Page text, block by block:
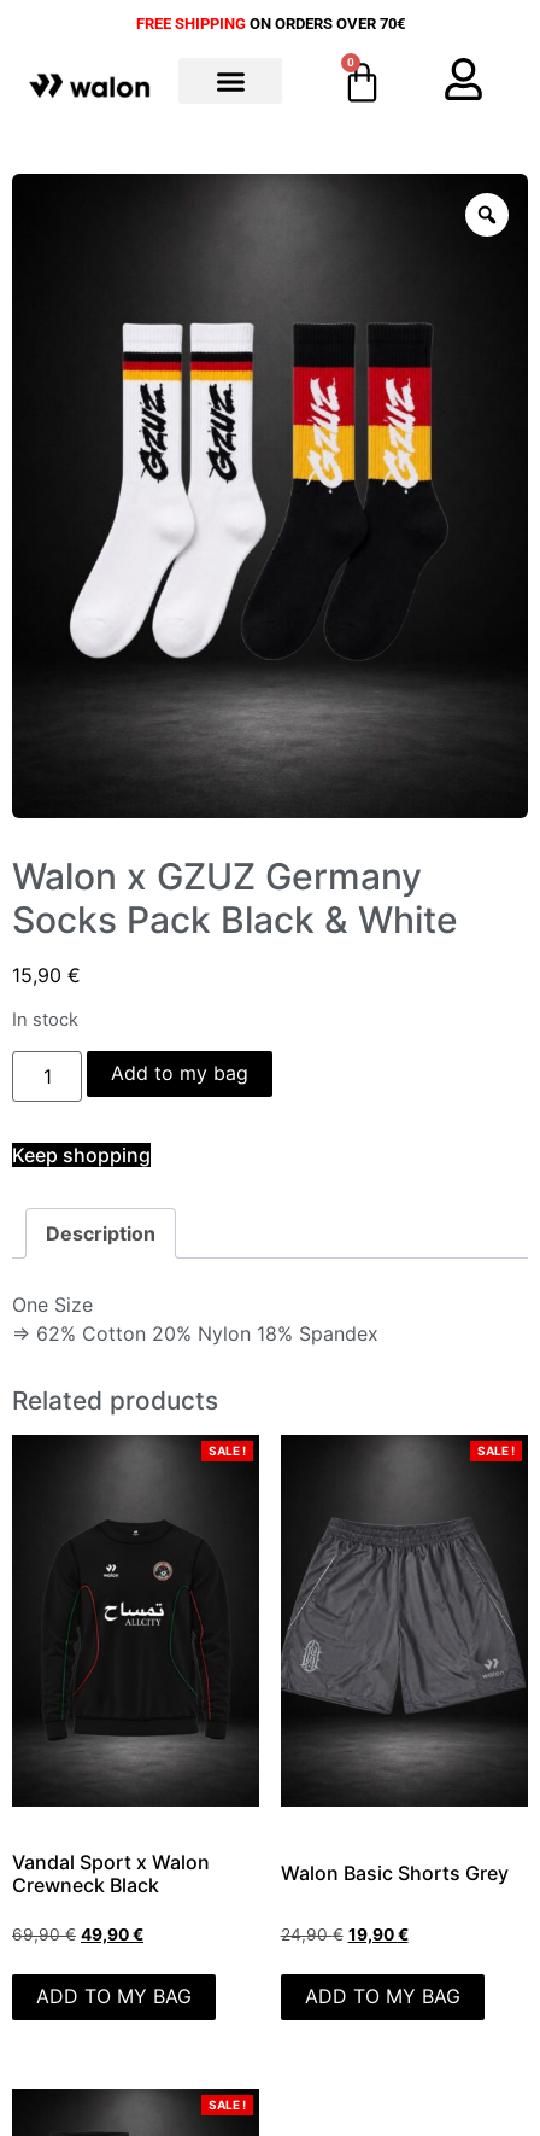
FREE SHIPPINGON ORDERS OVER 70€
0
Walon x GZUZ Germany
Socks Pack Black & White
15,90 €
In stock
Add to my bag
Keep shopping
Description
One Size
⇒ 62% Cotton 20% Nylon 18% Spandex
Related products
SALE !
Vandal Sport x Walon
Crewneck Black
69,90€ 49,90€
ADD TO MY BAG
SALE !
Walon Basic Shorts Grey
24,90€ 19,90€
ADD TO MY BAG
SALE !